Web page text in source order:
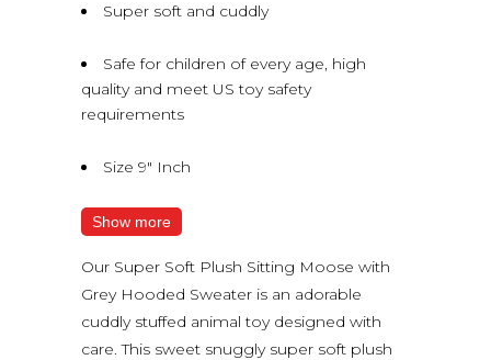
Super soft and cuddly
Safe for children of every age, high
quality and meet US toy safety
requirements
Size 9″ Inch
Show more
Our Super Soft Plush Sitting Moose with
Grey Hooded Sweater is an adorable
cuddly stuffed animal toy designed with
care. This sweet snuggly super soft plush